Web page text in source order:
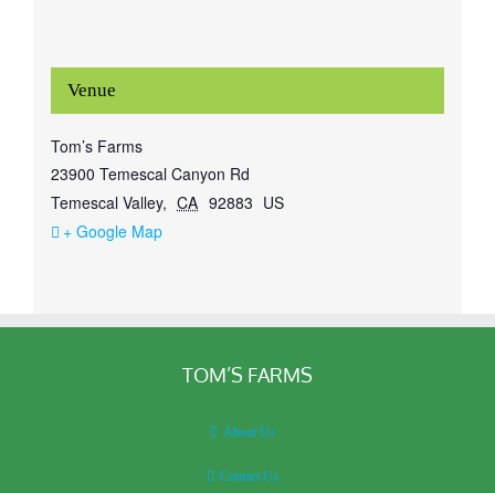
Venue
Tom’s Farms
23900 Temescal Canyon Rd
Temescal Valley, CA 92883 US
+ Google Map
TOM’S FARMS
About Us
Contact Us